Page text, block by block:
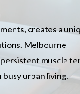
creates a
Melbourne
muscle
urban living.